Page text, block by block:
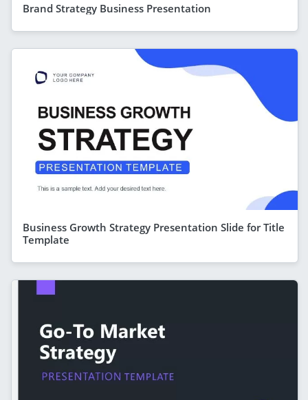
Brand Strategy Business Presentation
Business Growth Strategy Presentation Slide for Title
Template